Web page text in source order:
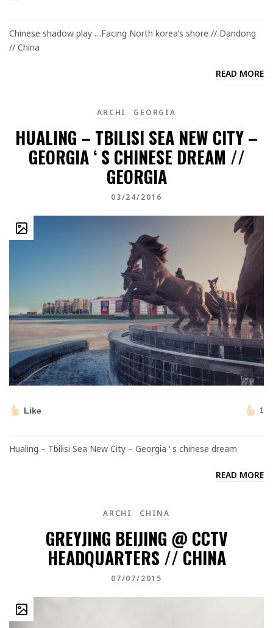
Chinese shadow play …Facing North korea’s shore // Dandong
// China
READ MORE
ARCHI GEORGIA
HUALING – TBILISI SEA NEW CITY –
GEORGIA ‘ S CHINESE DREAM //
GEORGIA
03/24/2016
Like 1
Hualing – Tbilisi Sea New City – Georgia ‘ s chinese dream
READ MORE
ARCHI CHINA
GREYJING BEIJING @ CCTV
HEADQUARTERS // CHINA
07/07/2015